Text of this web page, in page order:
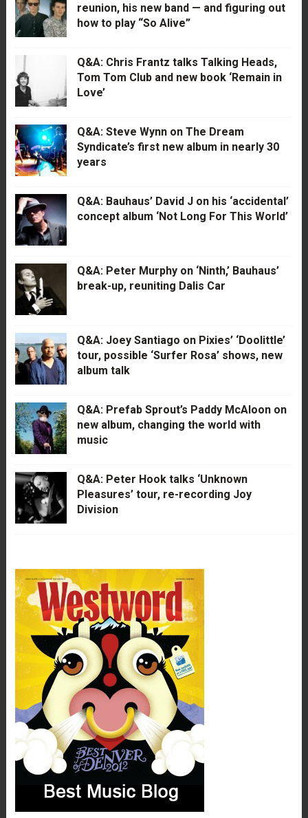
reunion, his new band — and figuring out
how to play “So Alive”
Q&A: Chris Frantz talks Talking Heads,
Tom Tom Club and new book ‘Remain in
Love’
Q&A: Steve Wynn on The Dream
Syndicate’s first new album in nearly 30
years
Q&A: Bauhaus’ David J on his ‘accidental’
concept album ‘Not Long For This World’
Q&A: Peter Murphy on ‘Ninth,’ Bauhaus’
break-up, reuniting Dalis Car
Q&A: Joey Santiago on Pixies’ ‘Doolittle’
tour, possible ‘Surfer Rosa’ shows, new
album talk
Q&A: Prefab Sprout’s Paddy McAloon on
new album, changing the world with
music
Q&A: Peter Hook talks ‘Unknown
Pleasures’ tour, re-recording Joy
Division